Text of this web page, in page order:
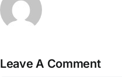
Leave A Comment